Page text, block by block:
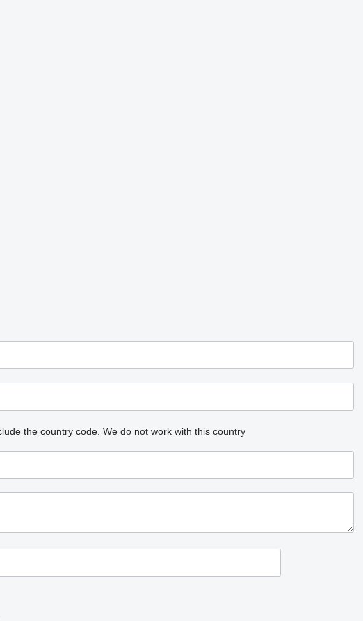
the country code. We do not work with this country